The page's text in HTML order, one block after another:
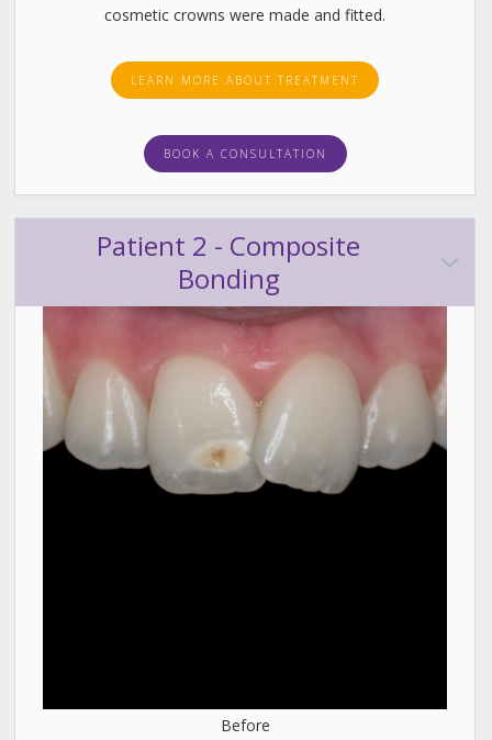
cosmetic crowns were made and fitted.
LEARN MORE ABOUT TREATMENT
BOOK A CONSULTATION
Patient 2 - Composite
Bonding
Before